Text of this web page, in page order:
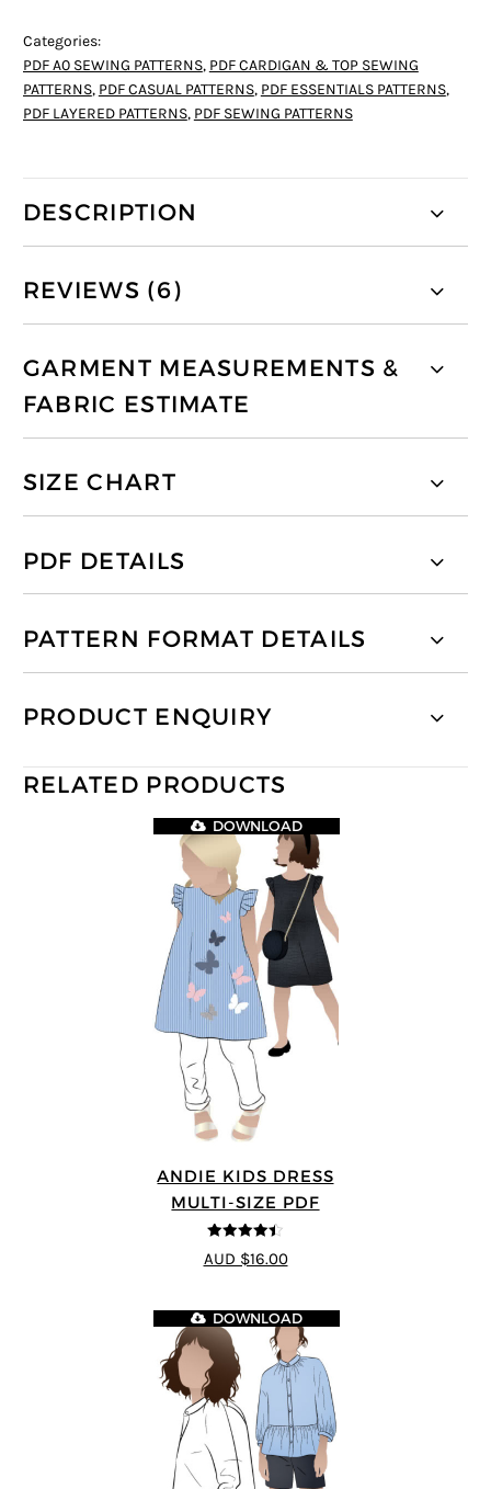
Categories:
PDF A0 SEWING PATTERNS, PDF CARDIGAN & TOP SEWING
PATTERNS, PDF CASUAL PATTERNS, PDF ESSENTIALS PATTERNS,
PDF LAYERED PATTERNS, PDF SEWING PATTERNS
DESCRIPTION
REVIEWS (6)
GARMENT MEASUREMENTS &
FABRIC ESTIMATE
SIZE CHART
PDF DETAILS
PATTERN FORMAT DETAILS
PRODUCT ENQUIRY
RELATED PRODUCTS
ANDIE KIDS DRESS
MULTI-SIZE PDF
4.44 out of
5
DOWNLOAD
AUD $16.00
DOWNLOAD